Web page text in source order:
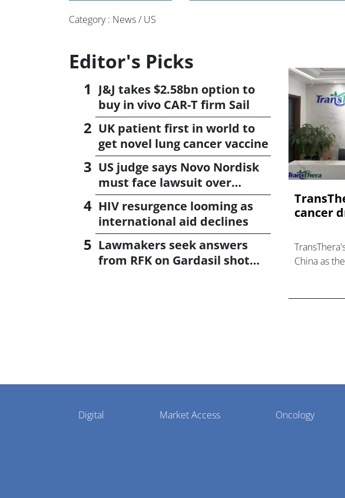
Category : News / US
Editor's Picks
J&J takes $2.58bn option to
buy in vivo CAR-T firm Sail
UK patient first in world to
get novel lung cancer vaccine
US judge says Novo Nordisk
must face lawsuit over
CagriSema
HIV resurgence looming as
international aid declines
Lawmakers seek answers
from RFK on Gardasil shot
cancer
China as
Pharmaphorum
Menu
Digital Market Access Oncology